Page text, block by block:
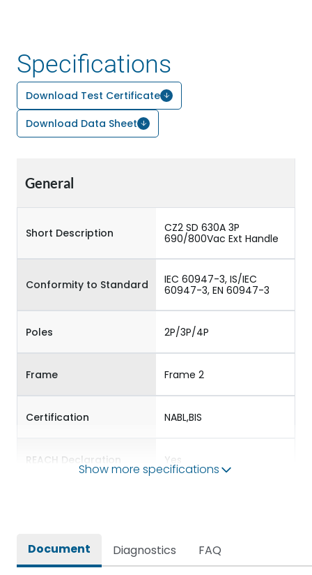
operation at elevated temperatures with reliable
performance, easy installation, and compatibility with
aluminium or copper terminations, thereby ensuring
durability, safety, and versatility across a wide range of
industrial and renewable energy applications.
Specifications
Download Test Certificate
Download Data Sheet
General
Short Description
CZ2 SD 630A 3P
690/800Vac Ext Handle
Conformity to Standard
IEC 60947-3, IS/IEC
60947-3, EN 60947-3
Poles 2P/3P/4P
Frame Frame 2
Certification NABL,BIS
REACH Declaration Yes
External Accessories Auxiliary Contact Kit
Show more specifications
Document Diagnostics FAQ